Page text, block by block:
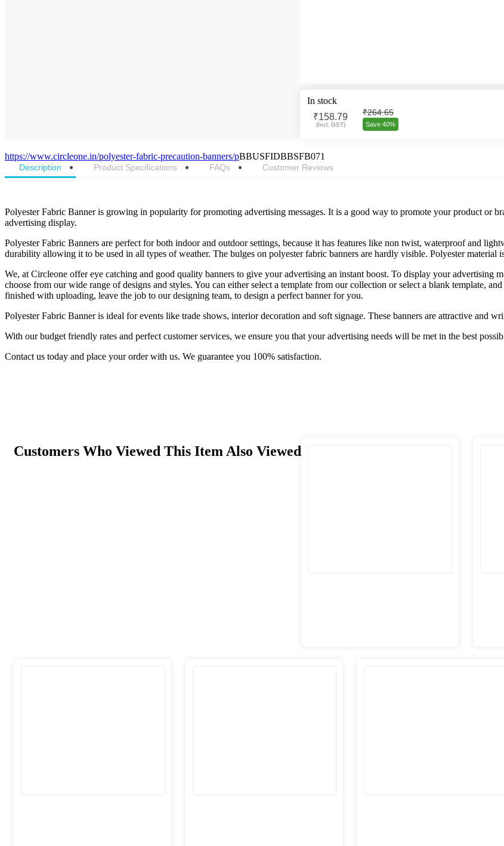
In stock
₹158.79
(Incl. GST)
₹264.65
Save 40%
https://www.circleone.in/polyester-fabric-precaution-banners/pBBUSFIDBBSFB071
Description Product Specifications FAQs Customer Reviews
Polyester Fabric Banner is growing in popularity for promoting advertising messages. It is a good way to promote your product or
advertising display.
Polyester Fabric Banners are perfect for both indoor and outdoor settings, because it has features like non twist, waterproof and
durability allowing it to be used in all types of weather. The bulges on polyester fabric banners are hardly visible. Polyester material
We, at Circleone offer eye catching and good quality banners to give your advertising an instant boost. To display your advertising
choose from our wide range of designs and styles. You can either select a template from our collection or select a blank template,
finished with uploading, leave the job to our designing team, to design a perfect banner for you.
Polyester Fabric Banner is ideal for events like trade shows, interior decoration and soft signage. These banners are attractive and
With our budget friendly rates and perfect customer services, we ensure you that your advertising needs will be met in the best
Contact us today and place your order with us. We guarantee you 100% satisfaction.
Customers Who Viewed This Item Also Viewed